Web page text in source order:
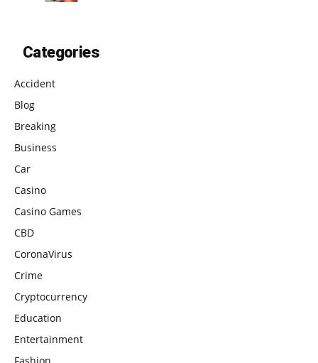
Categories
Accident
Blog
Breaking
Business
Car
Casino
Casino Games
CBD
CoronaVirus
Crime
Cryptocurrency
Education
Entertainment